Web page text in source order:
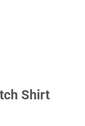
Shirt